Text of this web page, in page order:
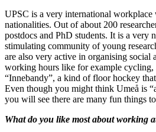
UPSC is a very international
nationalities. Out of about 200
postdocs and PhD students. It is a very
stimulating community of young
are also very active in organising social
working hours like for example
“Innebandy”, a kind of floor hockey
Even though you might think Umeå is
you will see there are many fun things
What do you like most about working